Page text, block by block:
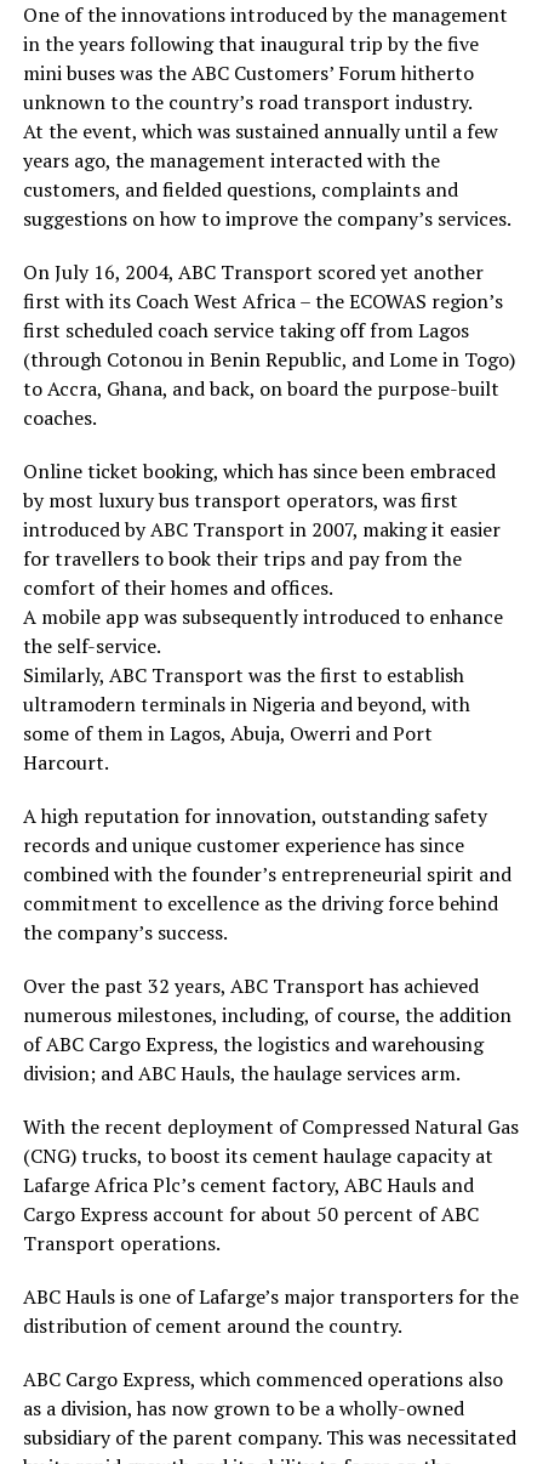
One of the innovations introduced by the management
in the years following that inaugural trip by the five
mini buses was the ABC Customers’ Forum hitherto
unknown to the country’s road transport industry.
At the event, which was sustained annually until a few
years ago, the management interacted with the
customers, and fielded questions, complaints and
suggestions on how to improve the company’s services.
On July 16, 2004, ABC Transport scored yet another
first with its Coach West Africa – the ECOWAS region’s
first scheduled coach service taking off from Lagos
(through Cotonou in Benin Republic, and Lome in Togo)
to Accra, Ghana, and back, on board the purpose-built
coaches.
Online ticket booking, which has since been embraced
by most luxury bus transport operators, was first
introduced by ABC Transport in 2007, making it easier
for travellers to book their trips and pay from the
comfort of their homes and offices.
A mobile app was subsequently introduced to enhance
the self-service.
Similarly, ABC Transport was the first to establish
ultramodern terminals in Nigeria and beyond, with
some of them in Lagos, Abuja, Owerri and Port
Harcourt.
A high reputation for innovation, outstanding safety
records and unique customer experience has since
combined with the founder’s entrepreneurial spirit and
commitment to excellence as the driving force behind
the company’s success.
Over the past 32 years, ABC Transport has achieved
numerous milestones, including, of course, the addition
of ABC Cargo Express, the logistics and warehousing
division; and ABC Hauls, the haulage services arm.
With the recent deployment of Compressed Natural Gas
(CNG) trucks, to boost its cement haulage capacity at
Lafarge Africa Plc’s cement factory, ABC Hauls and
Cargo Express account for about 50 percent of ABC
Transport operations.
ABC Hauls is one of Lafarge’s major transporters for the
distribution of cement around the country.
ABC Cargo Express, which commenced operations also
as a division, has now grown to be a wholly-owned
subsidiary of the parent company. This was necessitated